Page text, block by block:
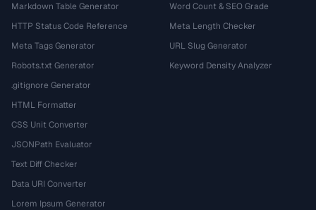
Markdown Table Generator
HTTP Status Code Reference
Meta Tags Generator
Robots.txt Generator
.gitignore Generator
HTML Formatter
CSS Unit Converter
JSONPath Evaluator
Text Diff Checker
Data URI Converter
Lorem Ipsum Generator
Word Count & SEO Grade
Meta Length Checker
URL Slug Generator
Keyword Density Analyzer